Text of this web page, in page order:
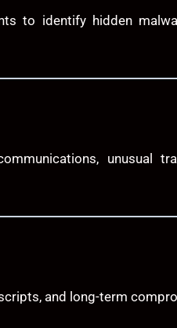
to identify hidden
unusual
and long-term